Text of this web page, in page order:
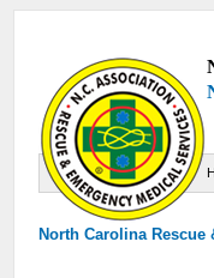
North Carolina Rescue